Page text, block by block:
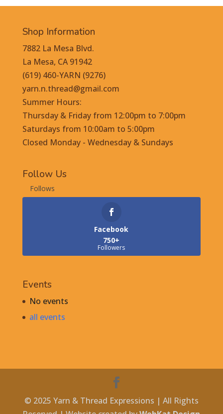
Shop Information
7882 La Mesa Blvd.
La Mesa, CA 91942
(619) 460-YARN (9276)
yarn.n.thread@gmail.com
Summer Hours:
Thursday & Friday from 12:00pm to 7:00pm
Saturdays from 10:00am to 5:00pm
Closed Monday - Wednesday & Sundays
Follow Us
Follows
Facebook
750+
Followers
Events
No events
all events
© 2025 Yarn & Thread Expressions | All Rights